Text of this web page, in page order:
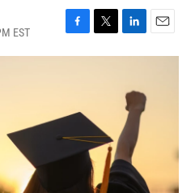
EST
F
a
o
k
T
w
r
L
i
e
d
I
n
E
m